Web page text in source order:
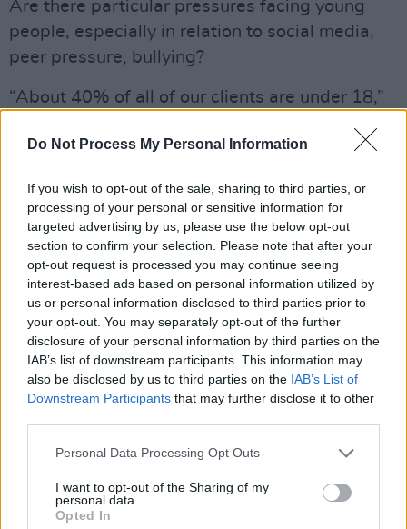
Do Not Process My Personal Information
If you wish to opt-out of the sale, sharing to third parties, or
processing of your personal or sensitive information for
targeted advertising by us, please use the below opt-out
section to confirm your selection. Please note that after your
opt-out request is processed you may continue seeing
interest-based ads based on personal information utilized by
us or personal information disclosed to third parties prior to
your opt-out. You may separately opt-out of the further
disclosure of your personal information by third parties on the
IAB’s list of downstream participants. This information may
also be disclosed by us to third parties on the IAB’s List of
Downstream Participants that may further disclose it to other
Personal Data Processing Opt Outs
I want to opt-out of the Sharing of my
personal data.
Opted In
Are there particular pressures facing young
people, especially in relation to social media,
peer pressure, bullying?
“About 40% of all of our clients are under 18,”
30, you’re into probably over 60-70% of all the
people for the way they’ll engage with our
services. When you listen to all this crap about
the ‘snowflake generation’ – that young people
want to be mothered and cuddled – that’s
nonsense.
“This is a generation that has had important
conversations, that has lived through national
dialogues and debates on major issues such as
they’re not weak – they may be stronger than
any other previous generation.